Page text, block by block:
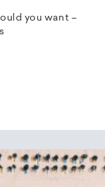
you want –